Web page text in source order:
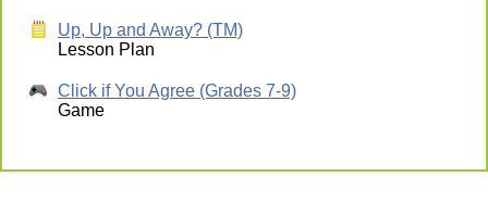
Up, Up and Away? (TM)
Lesson Plan
Click if You Agree (Grades 7-9)
Game